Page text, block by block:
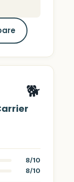
🐕
8/10
8/10